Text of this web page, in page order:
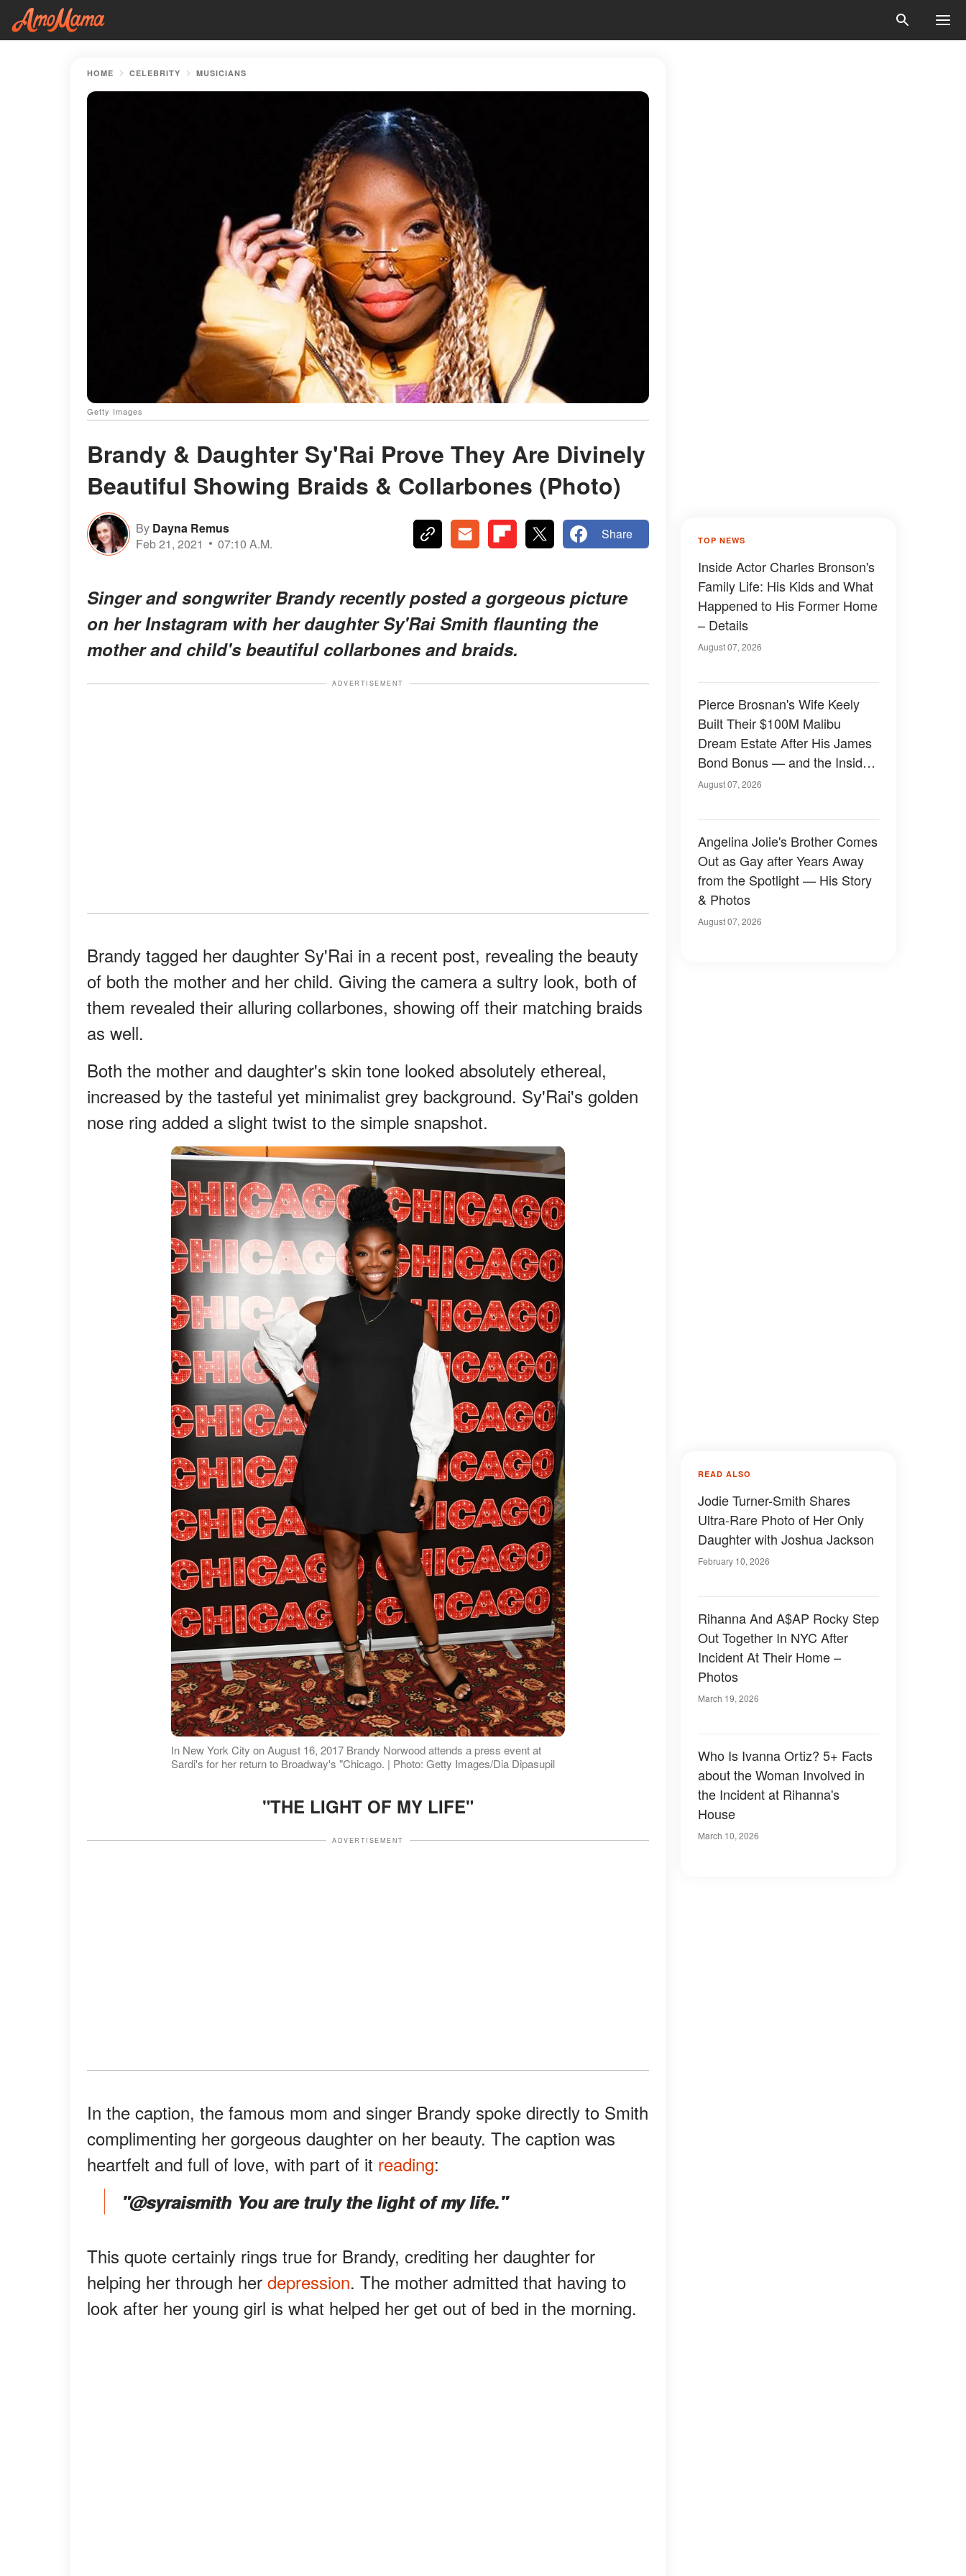
HOME CELEBRITY MUSICIANS
Getty Images
Brandy & Daughter Sy'Rai Prove They Are Divinely
Beautiful Showing Braids & Collarbones (Photo)
By Dayna Remus
Feb 21, 2021
07:10 A.M.
Share
Singer and songwriter Brandy recently posted a gorgeous picture
on her Instagram with her daughter Sy'Rai Smith flaunting the
mother and child's beautiful collarbones and braids.
ADVERTISEMENT
Brandy tagged her daughter Sy'Rai in a recent post, revealing the beauty
of both the mother and her child. Giving the camera a sultry look, both of
them revealed their alluring collarbones, showing off their matching braids
as well.
Both the mother and daughter's skin tone looked absolutely ethereal,
increased by the tasteful yet minimalist grey background. Sy'Rai's golden
nose ring added a slight twist to the simple snapshot.
In New York City on August 16, 2017 Brandy Norwood attends a press event at
Sardi's for her return to Broadway's "Chicago. | Photo: Getty Images/Dia Dipasupil
"THE LIGHT OF MY LIFE"
ADVERTISEMENT
In the caption, the famous mom and singer Brandy spoke directly to Smith
complimenting her gorgeous daughter on her beauty. The caption was
heartfelt and full of love, with part of it reading:
"@syraismith You are truly the light of my life."
This quote certainly rings true for Brandy, crediting her daughter for
helping her through her depression. The mother admitted that having to
look after her young girl is what helped her get out of bed in the morning.
TOP NEWS
Inside Actor Charles Bronson's
Family Life: His Kids and What
Happened to His Former Home
– Details
August 07, 2026
Pierce Brosnan's Wife Keely
Built Their $100M Malibu
Dream Estate After His James
Bond Bonus — and the Inside
Is Something Else — Photos
August 07, 2026
Angelina Jolie's Brother Comes
Out as Gay after Years Away
from the Spotlight — His Story
& Photos
August 07, 2026
READ ALSO
Jodie Turner-Smith Shares
Ultra-Rare Photo of Her Only
Daughter with Joshua Jackson
February 10, 2026
Rihanna And A$AP Rocky Step
Out Together In NYC After
Incident At Their Home –
Photos
March 19, 2026
Who Is Ivanna Ortiz? 5+ Facts
about the Woman Involved in
the Incident at Rihanna's
House
March 10, 2026